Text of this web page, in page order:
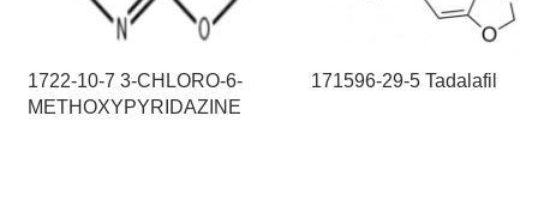
1722-10-7 3-CHLORO-6-
METHOXYPYRIDAZINE
171596-29-5 Tadalafil